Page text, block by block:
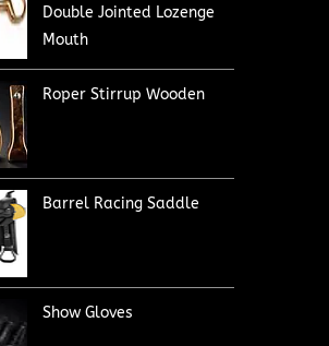
Double Jointed Lozenge
Mouth
Roper Stirrup Wooden
Barrel Racing Saddle
Show Gloves